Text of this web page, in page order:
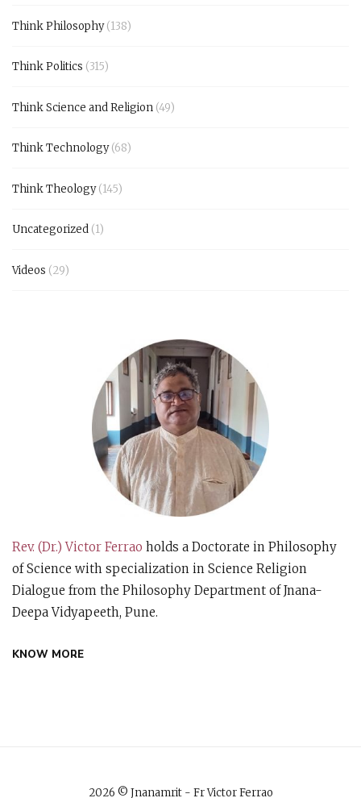
Think Philosophy(138)
Think Politics (315)
Think Science and Religion (49)
Think Technology(68)
Think Theology(145)
Uncategorized (1)
Videos (29)
Rev. (Dr.) Victor Ferrao holds a Doctorate in Philosophy
of Science with specialization in Science Religion
Dialogue from the Philosophy Department of Jnana-
Deepa Vidyapeeth, Pune.
KNOW MORE
2026 © Jnanamrit - Fr Victor Ferrao